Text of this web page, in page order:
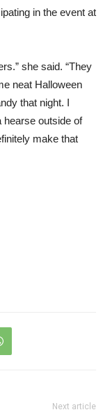
in the event at
she said. “They
neat Halloween
that night. I
hearse outside of
make that
Next article